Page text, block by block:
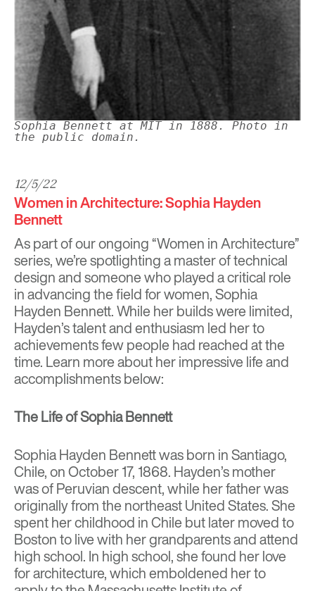
Sophia Bennett at MIT in 1888. Photo in
the public domain.
12/5/22
Women in Architecture: Sophia Hayden
Bennett
As part of our ongoing “Women in Architecture”
series, we’re spotlighting a master of technical
design and someone who played a critical role
in advancing the field for women, Sophia
Hayden Bennett. While her builds were limited,
Hayden’s talent and enthusiasm led her to
achievements few people had reached at the
time. Learn more about her impressive life and
accomplishments below:
The Life of Sophia Bennett
Sophia Hayden Bennett was born in Santiago,
Chile, on October 17, 1868. Hayden’s mother
was of Peruvian descent, while her father was
originally from the northeast United States. She
spent her childhood in Chile but later moved to
Boston to live with her grandparents and attend
high school. In high school, she found her love
for architecture, which emboldened her to